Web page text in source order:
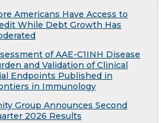
Americans Have Access to
While Debt Growth Has
of AAE-C1INH Disease
and Validation of Clinical
Endpoints Published in
in Immunology
Group Announces Second
2026 Results